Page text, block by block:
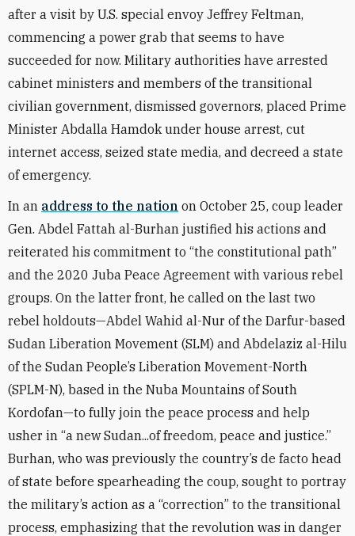
after a visit by U.S. special envoy Jeffrey Feltman,
commencing a power grab that seems to have
succeeded for now. Military authorities have arrested
cabinet ministers and members of the transitional
civilian government, dismissed governors, placed Prime
Minister Abdalla Hamdok under house arrest, cut
internet access, seized state media, and decreed a state
of emergency.
In an address to the nation on October 25, coup leader
Gen. Abdel Fattah al-Burhan justified his actions and
reiterated his commitment to “the constitutional path”
and the 2020 Juba Peace Agreement with various rebel
groups. On the latter front, he called on the last two
rebel holdouts—Abdel Wahid al-Nur of the Darfur-based
Sudan Liberation Movement (SLM) and Abdelaziz al-Hilu
of the Sudan People’s Liberation Movement-North
(SPLM-N), based in the Nuba Mountains of South
Kordofan—to fully join the peace process and help
usher in “a new Sudan...of freedom, peace and justice.”
Burhan, who was previously the country’s de facto head
of state before spearheading the coup, sought to portray
the military’s action as a “correction” to the transitional
process, emphasizing that the revolution was in danger